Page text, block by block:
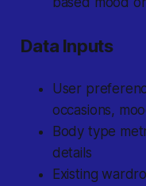
Data Inputs
User
occasions,
Body type
details
Existing